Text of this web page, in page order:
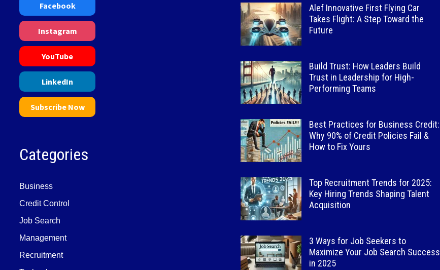
Facebook
Instagram
YouTube
LinkedIn
Subscribe Now
Categories
Business
Credit Control
Job Search
Management
Recruitment
Alef Innovative First Flying Car
Takes Flight: A Step Toward the
Future
Build Trust: How Leaders Build
Trust in Leadership for High-
Performing Teams
Best Practices for Business Credit:
Why 90% of Credit Policies Fail &
How to Fix Yours
Top Recruitment Trends for 2025:
Key Hiring Trends Shaping Talent
Acquisition
3 Ways for Job Seekers to
Maximize Your Job Search Success
in 2025